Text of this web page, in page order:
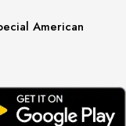
American